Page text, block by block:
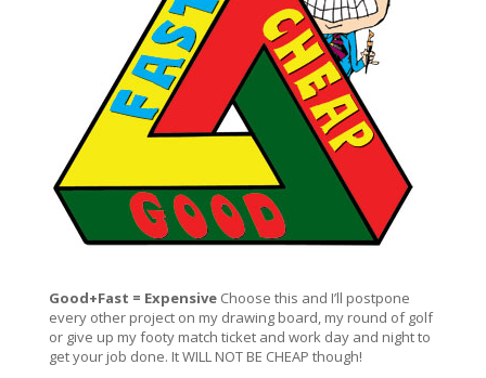
Good+Fast = ExpensiveChoose this and I’ll postpone
every other project on my drawing board, my round of golf
or give up my footy match ticket and work day and night to
get your job done. It WILL NOT BE CHEAP though!